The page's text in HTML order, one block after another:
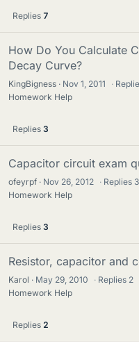
Replies 7
How Do You Calculate
Decay Curve?
KingBigness Nov 1, 2011 ·
Homework Help
Replies 3
Capacitor circuit exam
ofeyrpf Nov 26, 2012 · Replies 3
Homework Help
Replies 3
Resistor, capacitor and
Karol May 29, 2010 · Replies 2
Homework Help
Replies 2